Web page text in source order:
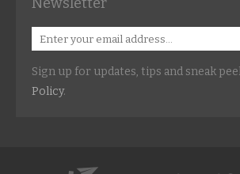
Newsletter
Sign up for updates, tips and sneak
Policy.